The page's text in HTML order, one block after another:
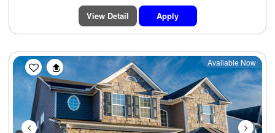
View Detail Apply
Previous Next
Available Now